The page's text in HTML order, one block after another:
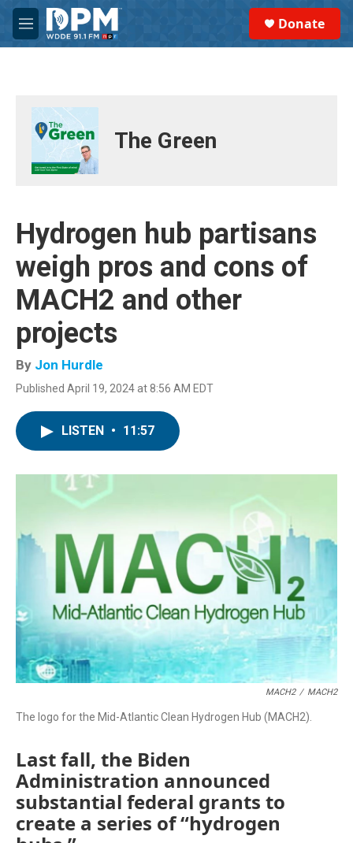
Skip to main content
M
e
Donate
The Green
Hydrogen hub partisans
weigh pros and cons of
MACH2 and other
projects
By Jon Hurdle
Published April 19, 2024 at 8:56 AM EDT
LISTEN • 11:57
MACH2 / MACH2
The logo for the Mid-Atlantic Clean Hydrogen Hub (MACH2).
Last fall, the Biden
Administration announced
substantial federal grants to
create a series of “hydrogen